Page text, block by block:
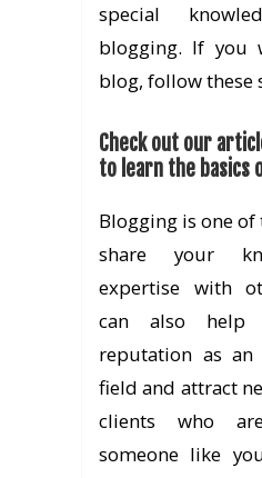
special
blogging. If you
blog, follow these
Check out our
to learn the basics
Blogging is one of
share your
expertise with
can also
reputation as
field and attract
clients who
someone like